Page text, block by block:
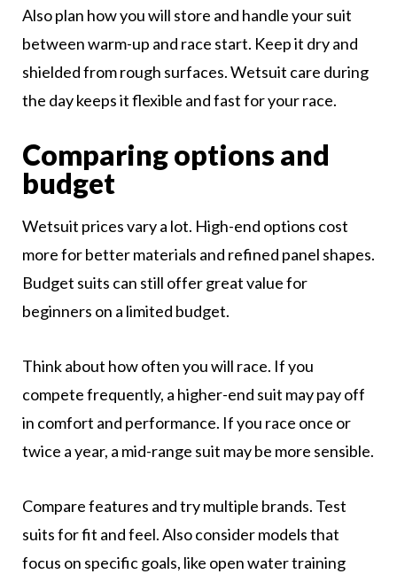
Also plan how you will store and handle your suit
between warm-up and race start. Keep it dry and
shielded from rough surfaces. Wetsuit care during
the day keeps it flexible and fast for your race.
Comparing options and
budget
Wetsuit prices vary a lot. High-end options cost
more for better materials and refined panel shapes.
Budget suits can still offer great value for
beginners on a limited budget.
Think about how often you will race. If you
compete frequently, a higher-end suit may pay off
in comfort and performance. If you race once or
twice a year, a mid-range suit may be more sensible.
Compare features and try multiple brands. Test
suits for fit and feel. Also consider models that
focus on specific goals, like open water training